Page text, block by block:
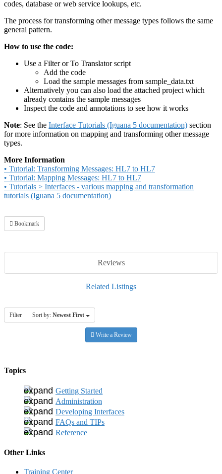
codes, database or web service lookups, etc.
The process for transforming other message types follows the same
general pattern.
How to use the code:
Use a Filter or To Translator script
Add the code
Load the sample messages from sample_data.txt
Alternatively you can also load the attached project which
already contains the sample messages
Inspect the code and annotations to see how it works
Note: See the Interface Tutorials (Iguana 5 documentation) section
for more information on mapping and transforming other message
types.
More Information
• Tutorial: Transforming Messages: HL7 to HL7
• Tutorial: Mapping Messages: HL7 to HL7
• Tutorials > Interfaces - various mapping and transformation
tutorials (Iguana 5 documentation)
Bookmark
Reviews
Related Listings
Filter Sort by: Newest First
Write a Review
Topics
Getting Started
Administration
Developing Interfaces
FAQs and TIPs
Reference
Other Links
Training Center